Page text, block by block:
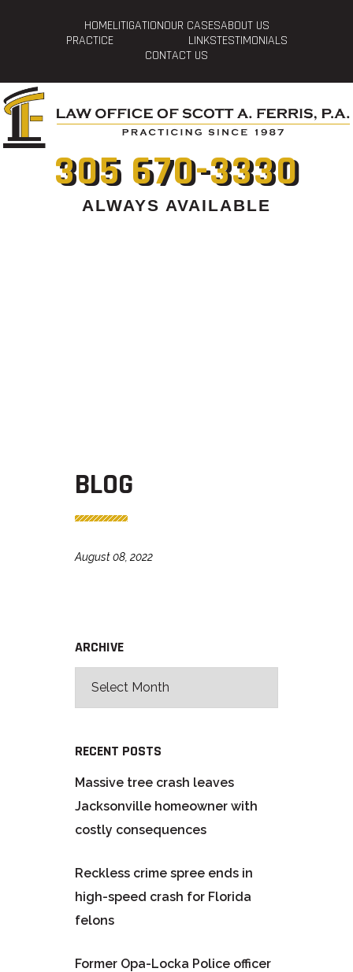
HOMELITIGATIONOUR CASESABOUT US
PRACTICE
LINKSTESTIMONIALS
CONTACT US
305 670-3330
ALWAYS AVAILABLE
BLOG
August 08, 2022
ARCHIVE
RECENT POSTS
Massive tree crash leaves
Jacksonville homeowner with
costly consequences
Reckless crime spree ends in
high-speed crash for Florida
felons
Former Opa-Locka Police officer